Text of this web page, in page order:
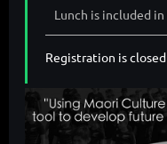
Lunch is included
Registration is closed